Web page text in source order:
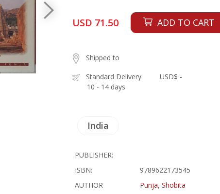
USD 71.50 ADD TO CART
Shipped to
Standard Delivery
10 - 14 days
USD$ -
India
PUBLISHER:
ISBN:
9789622173545
AUTHOR
Punja, Shobita